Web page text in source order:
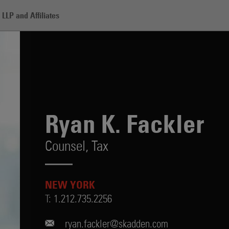
and Affiliates
Ryan K. Fackler
Counsel, Tax
NEW YORK
T: 1.212.735.2256
ryan.fackler@skadden.com